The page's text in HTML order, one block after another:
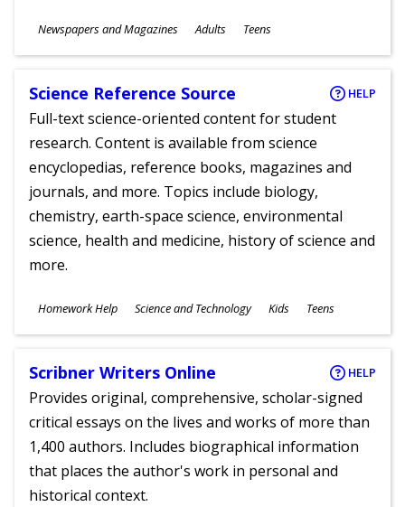
Subjects
Newspapers and Magazines
Ages
Adults Teens
Science Reference Source HELP
Full-text science-oriented content for student
research. Content is available from science
encyclopedias, reference books, magazines and
journals, and more. Topics include biology,
chemistry, earth-space science, environmental
science, health and medicine, history of science and
more.
Subjects
Homework Help Science and Technology
Ages
Kids Teens
Scribner Writers Online HELP
Provides original, comprehensive, scholar-signed
critical essays on the lives and works of more than
1,400 authors. Includes biographical information
that places the author's work in personal and
historical context.